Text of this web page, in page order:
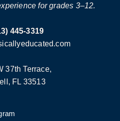
for grades 3–12.
445-3319
37th Terrace,
FL 33513